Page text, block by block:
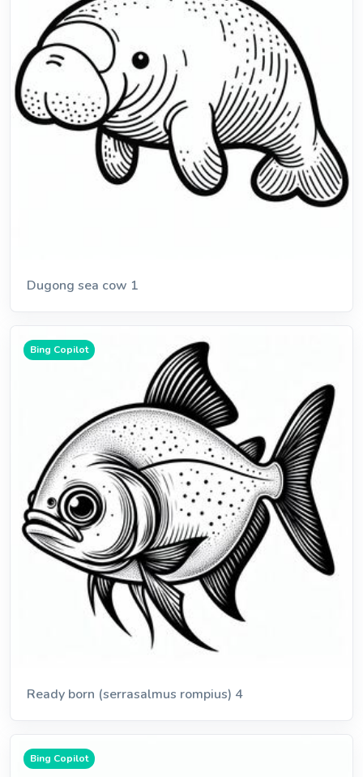
Dugong sea cow 1
Bing Copilot
Ready born (serrasalmus rompius) 4
Bing Copilot